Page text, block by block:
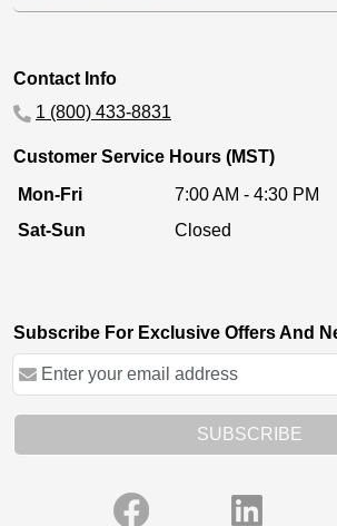
Contact Info
1 (800) 433-8831
Customer Service Hours (MST)
Mon-Fri
7:00 AM - 4:30 PM
Sat-Sun
Closed
Subscribe For Exclusive Offers And
SUBSCRIBE